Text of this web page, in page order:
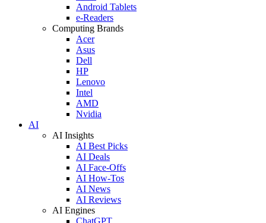
Android Tablets
e-Readers
Computing Brands
Acer
Asus
Dell
HP
Lenovo
Intel
AMD
Nvidia
AI
AI Insights
AI Best Picks
AI Deals
AI Face-Offs
AI How-Tos
AI News
AI Reviews
AI Engines
ChatGPT